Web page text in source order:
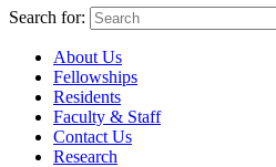
Search for:
About Us
Fellowships
Residents
Faculty & Staff
Contact Us
Research